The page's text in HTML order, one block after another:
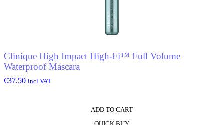
Clinique High Impact High-Fi™ Full Volume
Waterproof Mascara
€37.50 incl.VAT
ADD TO CART
QUICK BUY